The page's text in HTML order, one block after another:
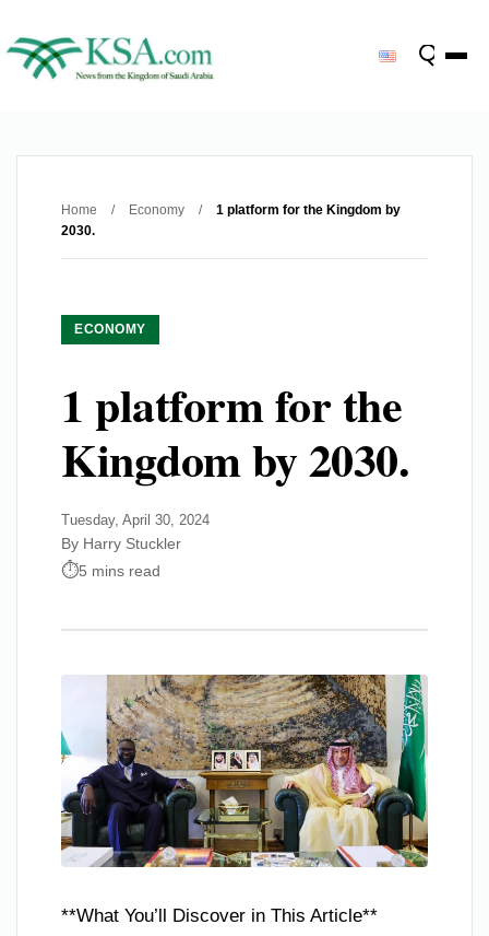
Home / Economy /
1 platform for the Kingdom by
2030.
ECONOMY
1 platform for the
Kingdom by 2030.
Tuesday, April 30, 2024
By Harry Stuckler
5 mins read
**What You’ll Discover in This Article**